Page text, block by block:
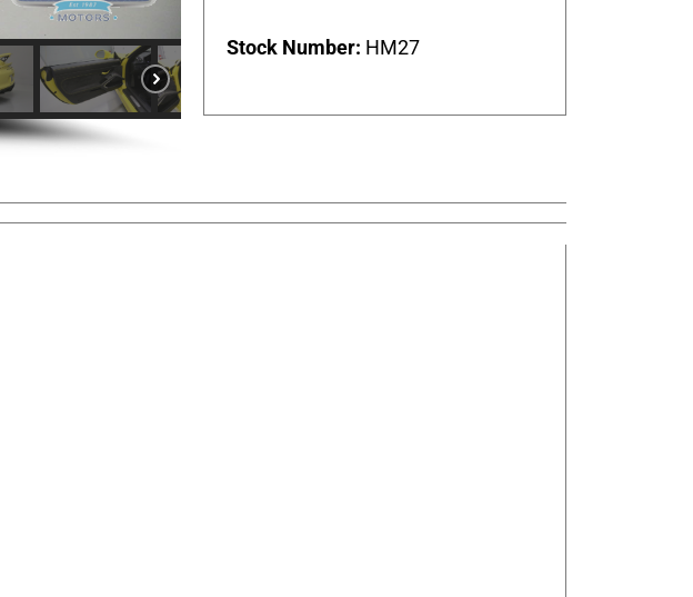
Stock Number: HM27